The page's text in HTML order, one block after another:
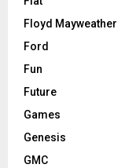
Floyd Mayweather
Ford
Fun
Future
Games
Genesis
GMC